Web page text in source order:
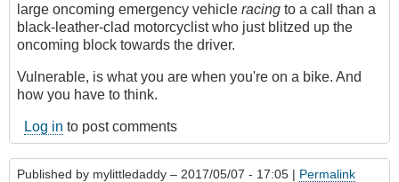
large oncoming emergency vehicle racing to a call than a
black-leather-clad motorcyclist who just blitzed up the
oncoming block towards the driver.
Vulnerable, is what you are when you're on a bike. And
how you have to think.
Log in to post comments
Published by mylittledaddy – 2017/05/07 - 17:05 | Permalink